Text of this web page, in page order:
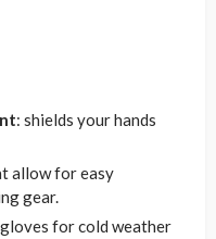
: shields your hands
allow for easy
gear.
for cold weather